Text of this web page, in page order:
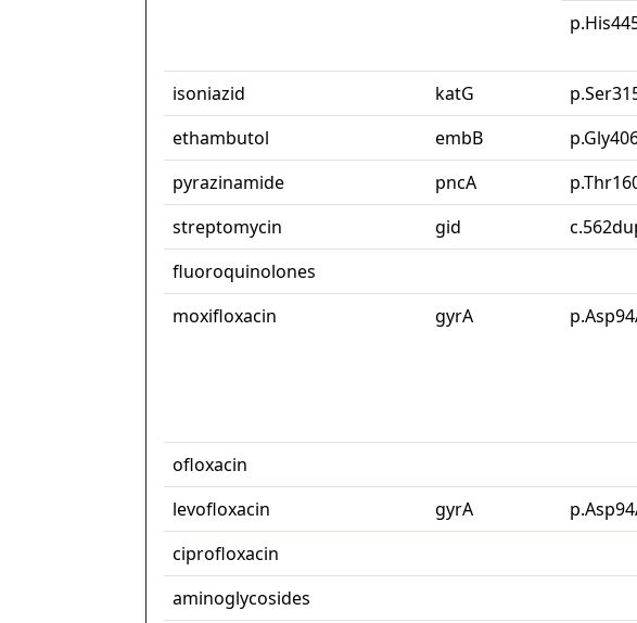
isoniazid
katG
ethambutol
embB
pyrazinamide
pncA
streptomycin
gid
fluoroquinolones
moxifloxacin
gyrA
ofloxacin
levofloxacin
gyrA
ciprofloxacin
aminoglycosides